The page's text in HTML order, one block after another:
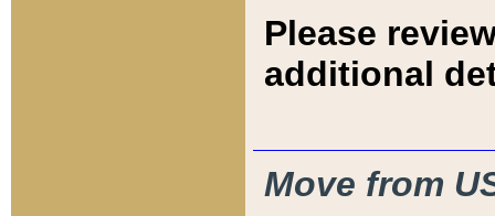
Please
additional
Move from